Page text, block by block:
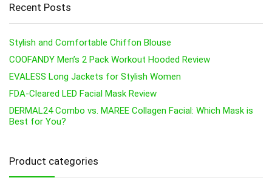
Recent Posts
Stylish and Comfortable Chiffon Blouse
COOFANDY Men’s 2 Pack Workout Hooded Review
EVALESS Long Jackets for Stylish Women
FDA-Cleared LED Facial Mask Review
DERMAL24 Combo vs. MAREE Collagen Facial: Which Mask is
Best for You?
Product categories